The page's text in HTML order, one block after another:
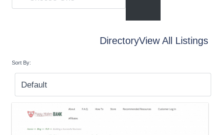
DirectoryView All Listings
Sort By: